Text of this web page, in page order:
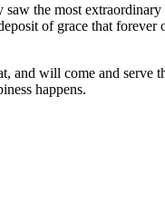
the most
of grace that
and will come and serve
happens.